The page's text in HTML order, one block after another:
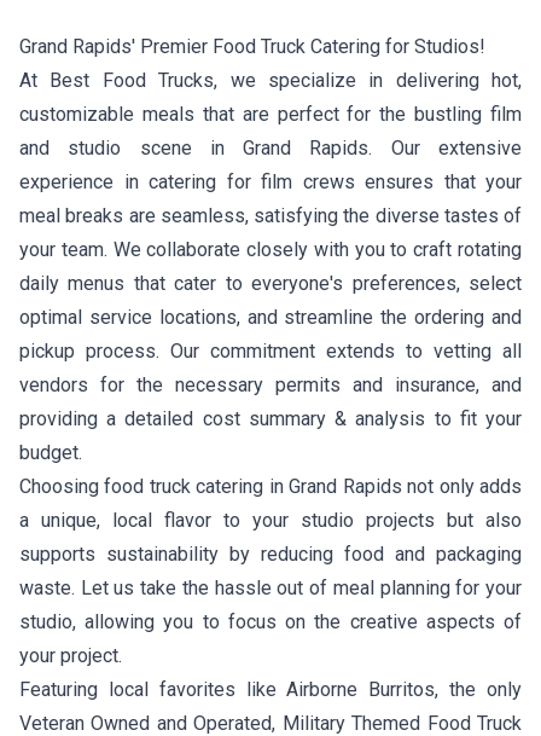
Grand Rapids' Premier Food Truck Catering for Studios!
At Best Food Trucks, we specialize in delivering hot,
customizable meals that are perfect for the bustling film
and studio scene in Grand Rapids. Our extensive
experience in catering for film crews ensures that your
meal breaks are seamless, satisfying the diverse tastes of
your team. We collaborate closely with you to craft rotating
daily menus that cater to everyone's preferences, select
optimal service locations, and streamline the ordering and
pickup process. Our commitment extends to vetting all
vendors for the necessary permits and insurance, and
providing a detailed cost summary & analysis to fit your
budget.
Choosing food truck catering in Grand Rapids not only adds
a unique, local flavor to your studio projects but also
supports sustainability by reducing food and packaging
waste. Let us take the hassle out of meal planning for your
studio, allowing you to focus on the creative aspects of
your project.
Featuring local favorites likeAirborne Burritos, the only
Veteran Owned and Operated, Military Themed Food Truck